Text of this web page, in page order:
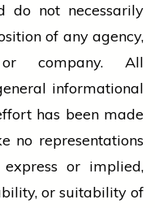
do not necessarily
of any agency,
or company. All
informational
has been made
no representations
or implied,
or suitability of